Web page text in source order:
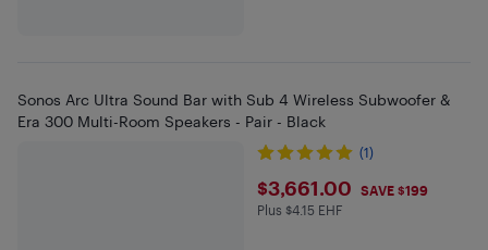
Sonos Arc Ultra Sound Bar with Sub 4 Wireless Subwoofer &
Era 300 Multi-Room Speakers - Pair - Black
(1)
$3661
$3,661.00 SAVE $199
Plus $4.15 in EHF
Plus $4.15 EHF